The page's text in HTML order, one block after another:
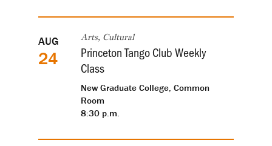
Arts, Cultural
Princeton Tango Club Weekly
Class
New Graduate College, Common
Room
8:30 p.m.
AUG
24